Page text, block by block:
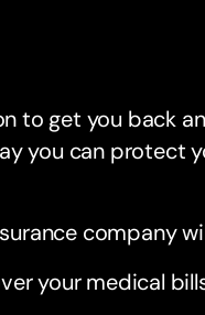
to get you back
you can protect
company
your medical